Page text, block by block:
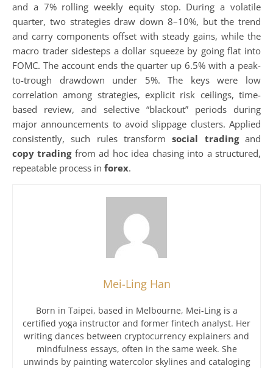
and a 7% rolling weekly equity stop. During a volatile
quarter, two strategies draw down 8–10%, but the trend
and carry components offset with steady gains, while the
macro trader sidesteps a dollar squeeze by going flat into
FOMC. The account ends the quarter up 6.5% with a peak-
to-trough drawdown under 5%. The keys were low
correlation among strategies, explicit risk ceilings, time-
based review, and selective “blackout” periods during
major announcements to avoid slippage clusters. Applied
consistently, such rules transformsocial tradingand
copy tradingfrom ad hoc idea chasing into a structured,
repeatable process in forex.
Mei-Ling Han
Born in Taipei, based in Melbourne, Mei-Ling is a
certified yoga instructor and former fintech analyst. Her
writing dances between cryptocurrency explainers and
mindfulness essays, often in the same week. She
unwinds by painting watercolor skylines and cataloging